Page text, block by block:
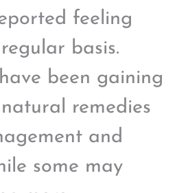
feeling
basis.
been gaining
remedies
and
some may